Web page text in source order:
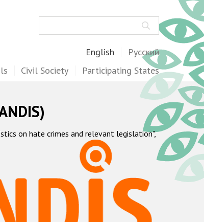
English Русский
Civil Society Participating States
on hate crimes and relevant legislation",